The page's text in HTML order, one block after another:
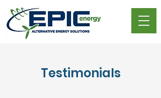
Testimonials